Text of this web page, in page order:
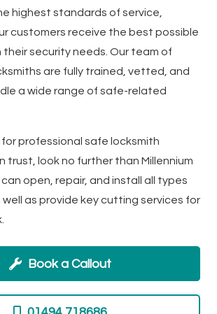
highest standards of service,
customers receive the best possible
security needs. Our team of
are fully trained, vetted, and
a wide range of safe-related
for professional safe locksmith
trust, look no further than Millennium
open, repair, and install all types
as provide key cutting services for
Book a Callout